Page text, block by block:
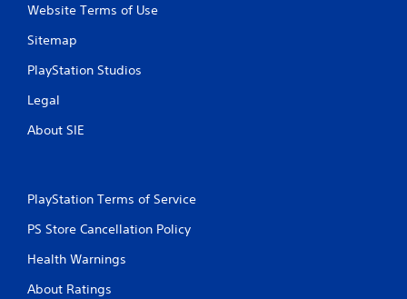
Website Terms of Use
Sitemap
PlayStation Studios
Legal
About SIE
PlayStation Terms of Service
PS Store Cancellation Policy
Health Warnings
About Ratings